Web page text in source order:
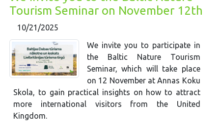
Tourism Seminar on November 12th
10/21/2025
We invite you to participate in
the Baltic Nature Tourism
Seminar, which will take place
on 12 November at Annas Koku
Skola, to gain practical insights on how to attract
more international visitors from the United
Kingdom.